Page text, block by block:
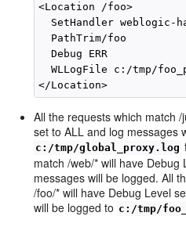
<Location /foo>
SetHandler weblogic-
  PathTrim/foo
  Debug ERR
WLLogFile c:/tmp/
All the requests which match
set to ALL and log messages
c:/tmp/global_proxy.log
match /web/* will have
messages will be logged. All
/foo/* will have Debug Level
will be logged to c:/tmp/